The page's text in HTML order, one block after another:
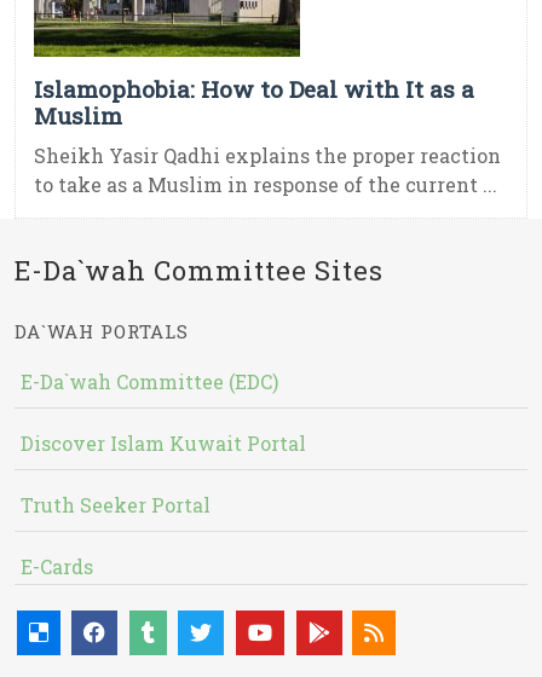
Islamophobia: How to Deal with It as a
Muslim
Sheikh Yasir Qadhi explains the proper reaction
to take as a Muslim in response of the current ...
E-Da`wah Committee Sites
DA`WAH PORTALS
E-Da`wah Committee (EDC)
Discover Islam Kuwait Portal
Truth Seeker Portal
E-Cards